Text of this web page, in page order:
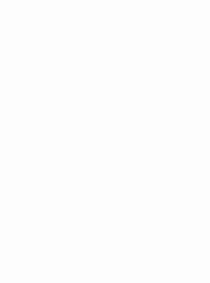
file name component